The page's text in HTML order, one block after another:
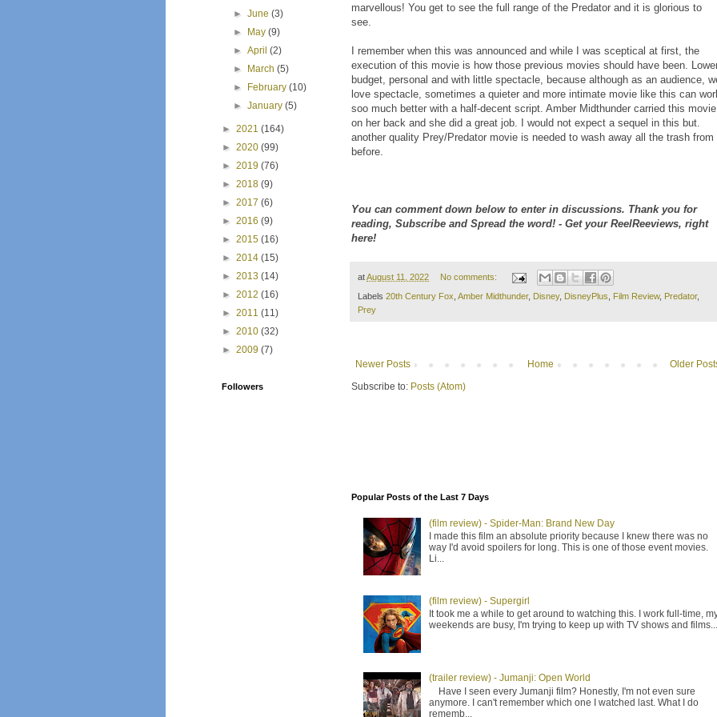
marvellous! You get to see the full range of the Predator and it is glorious to
see.
I remember when this was announced and while I was sceptical at first, the
execution of this movie is how those previous movies should have been.
budget, personal and with little spectacle, because although as an audience,
love spectacle, sometimes a quieter and more intimate movie like this can
soo much better with a half-decent script. Amber Midthunder carried this movie
on her back and she did a great job. I would not expect a sequel in this but.
another quality Prey/Predator movie is needed to wash away all the trash from
before.
You can comment down below to enter in discussions. Thank you for
reading, Subscribe and Spread the word! - Get your ReelReeviews, right
here!
atAugust 11, 2022 No comments:
Labels 20th Century Fox, Amber Midthunder, Disney, DisneyPlus, Film Review, Predator,
Prey
Newer Posts Older
Home
Subscribe to: Posts (Atom)
Popular Posts of the Last 7 Days
(film review) - Spider-Man: Brand New Day
I made this film an absolute priority because I knew there was no
way I'd avoid spoilers for long. This is one of those event movies.
Li...
(film review) - Supergirl
It took me a while to get around to watching this. I work full-time,
weekends are busy, I'm trying to keep up with TV shows and films...
(trailer review) - Jumanji: Open World
Have I seen every Jumanji film? Honestly, I'm not even sure
anymore. I can't remember which one I watched last. What I do
rememb...
►June(3)
►
May(9)
►April(2)
►
March(5)
►
February(10)
►January(5)
► 2021 (164)
► 2020 (99)
► 2019 (76)
► 2018 (9)
► 2017 (6)
► 2016 (9)
► 2015 (16)
► 2014 (15)
► 2013 (14)
► 2012 (16)
► 2011 (11)
► 2010 (32)
► 2009 (7)
Followers